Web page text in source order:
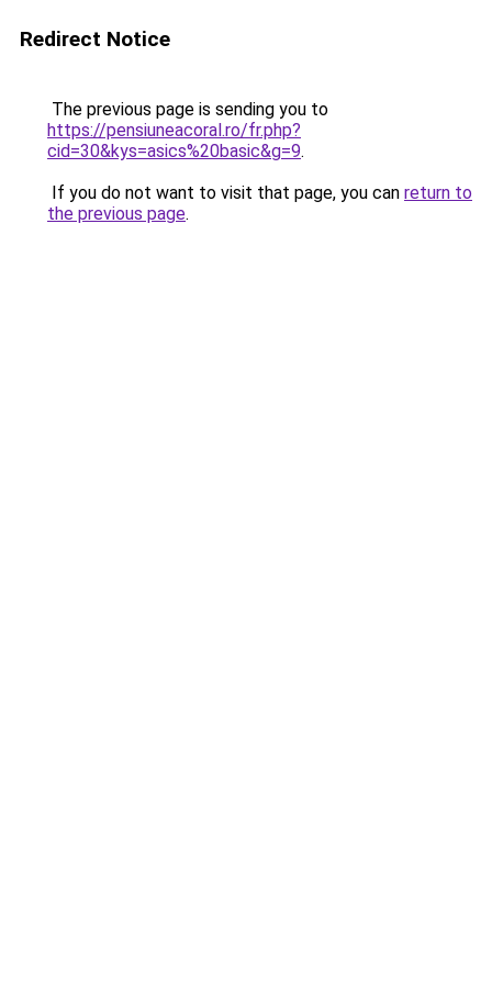
Redirect Notice
The previous page is sending you to
https://pensiuneacoral.ro/fr.php?
cid=30&kys=asics%20basic&g=9.
If you do not want to visit that page, you can return to
the previous page.